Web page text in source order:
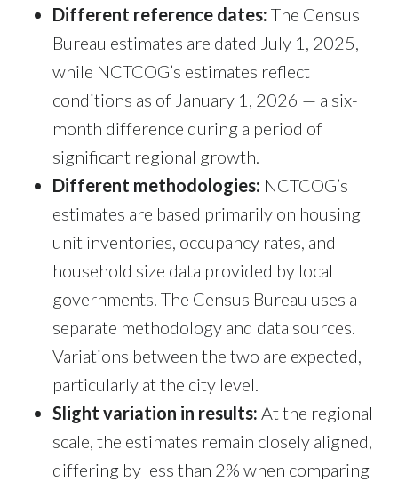
Different reference dates: The Census
Bureau estimates are dated July 1, 2025,
while NCTCOG’s estimates reflect
conditions as of January 1, 2026 — a six-
month difference during a period of
significant regional growth.
Different methodologies: NCTCOG’s
estimates are based primarily on housing
unit inventories, occupancy rates, and
household size data provided by local
governments. The Census Bureau uses a
separate methodology and data sources.
Variations between the two are expected,
particularly at the city level.
Slight variation in results: At the regional
scale, the estimates remain closely aligned,
differing by less than 2% when comparing